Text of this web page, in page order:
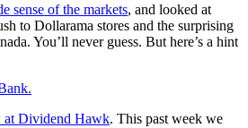
sense of the markets, and looked at
to Dollarama stores and the surprising
You’ll never guess. But here’s a hint
at Dividend Hawk. This past week we